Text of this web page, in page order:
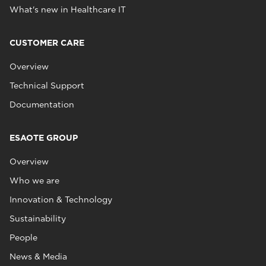
What's new in Healthcare IT
CUSTOMER CARE
Overview
Technical Support
Documentation
ESAOTE GROUP
Overview
Who we are
Innovation & Technology
Sustainability
People
News & Media